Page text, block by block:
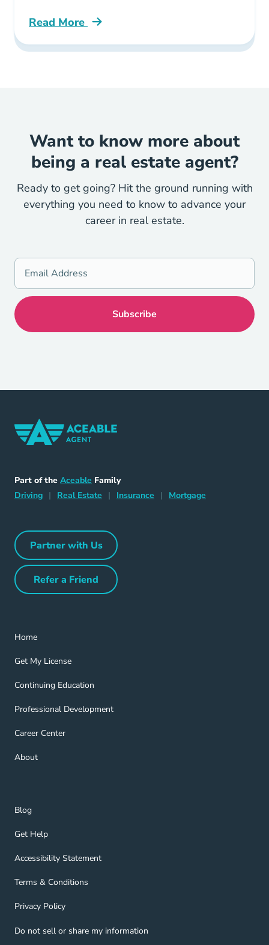
Read More
What Happens Illinois Real Estate License
Want to know more about
being a real estate agent?
Ready to get going? Hit the ground running with
everything you need to know to advance your
career in real estate.
Part of the Aceable Aceable
Family
DrivingDriving Navigation Link
| Real Estate Home Navigation Link
| Insurance Insurance Navigation Link
| Mortgage
Partner with UsPartner with Us Navigation Link
Refer a FriendRefer a Friend Navigation Link
Home
Home Navigation Link
Get My License
Get My License Navigation Link
Continuing Education
Continuing Education Navigation Link
Professional Development
Professional Development Navigation Link
Career Center
Career Center Navigation Link
About
About Navigation Link
Blog
Blog Navigation Link
Get Help
Get Help Navigation Link
Accessibility Statement
Accessibility Statement Navigation Link
Terms & Conditions
Terms & Conditions Navigation Link
Privacy Policy
Privacy Policy Navigation Link
Do not sell or share my information